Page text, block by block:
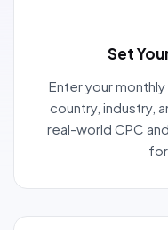
Set
Enter your
country, industry,
real-world CPC